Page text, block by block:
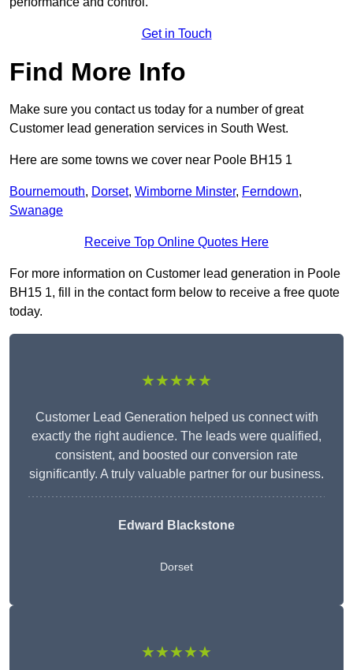
Get in Touch
Find More Info
Make sure you contact us today for a number of great
Customer lead generation services in South West.
Here are some towns we cover near Poole BH15 1
Bournemouth, Dorset, Wimborne Minster, Ferndown,
Swanage
Receive Top Online Quotes Here
For more information on Customer lead generation in Poole
BH15 1, fill in the contact form below to receive a free quote
today.
★★★★★
Customer Lead Generation helped us connect with
exactly the right audience. The leads were qualified,
consistent, and boosted our conversion rate
significantly. A truly valuable partner for our business.
Edward Blackstone
Dorset
★★★★★